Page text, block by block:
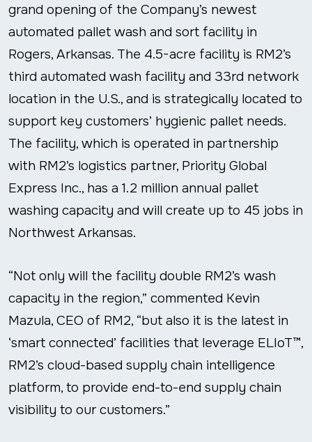
grand opening of the Company’s newest
automated pallet wash and sort facility in
Rogers, Arkansas. The 4.5-acre facility is RM2’s
third automated wash facility and 33rd network
location in the U.S., and is strategically located to
support key customers’ hygienic pallet needs.
The facility, which is operated in partnership
with RM2’s logistics partner, Priority Global
Express Inc., has a 1.2 million annual pallet
washing capacity and will create up to 45 jobs in
Northwest Arkansas.
“Not only will the facility double RM2’s wash
capacity in the region,” commented Kevin
Mazula, CEO of RM2, “but also it is the latest in
‘smart connected’ facilities that leverage ELIoT™,
RM2’s cloud-based supply chain intelligence
platform, to provide end-to-end supply chain
visibility to our customers.”